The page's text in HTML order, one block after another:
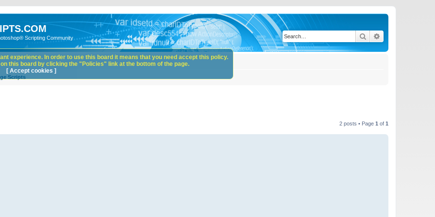
Scripting Community Search
Scripts
2 posts • Page 1 of 1
experience. In order to use this board it means that you need accept this policy.
this board by clicking the "Policies" link at the bottom of the page.
[ Accept cookies ]